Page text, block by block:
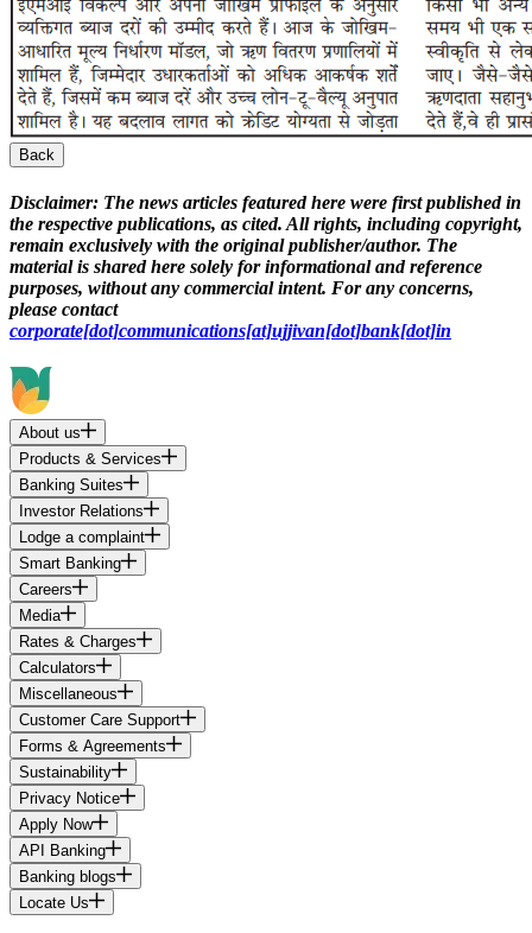
Back
Disclaimer: The news articles featured here were first published in
the respective publications, as cited. All rights, including copyright,
remain exclusively with the original publisher/author. The
material is shared here solely for informational and reference
purposes, without any commercial intent. For any concerns,
please contact
corporate[dot]communications[at]ujjivan[dot]bank[dot]in
About us
Products & Services
Banking Suites
Investor Relations
Lodge a complaint
Smart Banking
Careers
Media
Rates & Charges
Calculators
Miscellaneous
Customer Care Support
Forms & Agreements
Sustainability
Privacy Notice
Apply Now
API Banking
Banking blogs
Locate Us